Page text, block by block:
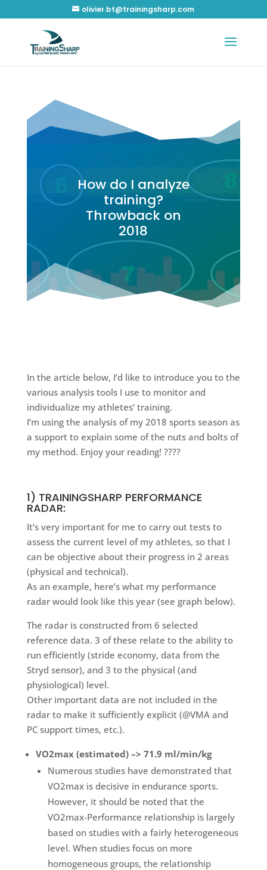
olivier.bt@trainingsharp.com
How do I analyze
training?
Throwback on
2018
In the article below, I’d like to introduce you to the
various analysis tools I use to monitor and
individualize my athletes’ training.
I’m using the analysis of my 2018 sports season as
a support to explain some of the nuts and bolts of
my method. Enjoy your reading! ????
1) TRAININGSHARP PERFORMANCE
RADAR:
It’s very important for me to carry out tests to
assess the current level of my athletes, so that I
can be objective about their progress in 2 areas
(physical and technical).
As an example, here’s what my performance
radar would look like this year (see graph below).
The radar is constructed from 6 selected
reference data. 3 of these relate to the ability to
run efficiently (stride economy, data from the
Stryd sensor), and 3 to the physical (and
physiological) level.
Other important data are not included in the
radar to make it sufficiently explicit (@VMA and
PC support times, etc.).
VO2max (estimated) –> 71.9 ml/min/kg
Numerous studies have demonstrated that
VO2max is decisive in endurance sports.
However, it should be noted that the
VO2max-Performance relationship is largely
based on studies with a fairly heterogeneous
level. When studies focus on more
homogeneous groups, the relationship